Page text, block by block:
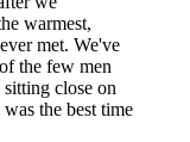
warmest,
met. We've
the few men
close on
the best time